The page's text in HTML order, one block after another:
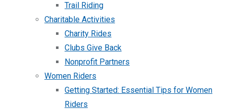
Trail Riding
Charitable Activities
Charity Rides
Clubs Give Back
Nonprofit Partners
Women Riders
Getting Started: Essential Tips for Women
Riders